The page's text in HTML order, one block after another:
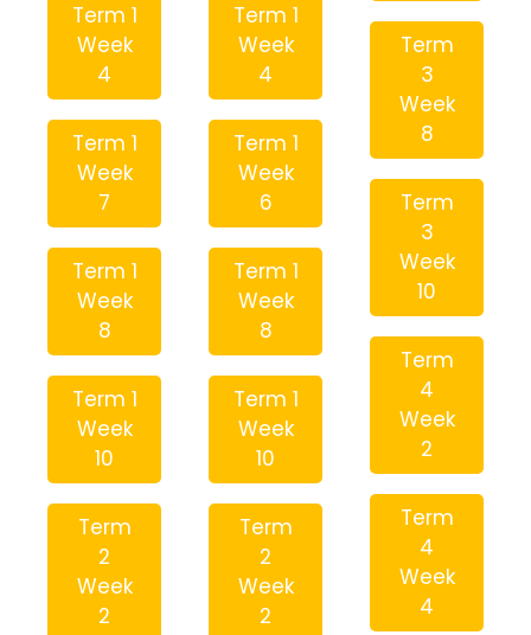
Term 1
Week
4
Term 1
Week
7
Term 1
Week
8
Term 1
Week
10
Term
2
Week
2
Term 1
Week
4
Term 1
Week
6
Term 1
Week
8
Term 1
Week
10
Term
2
Week
2
Term
3
Week
8
Term
3
Week
10
Term
4
Week
2
Term
4
Week
4